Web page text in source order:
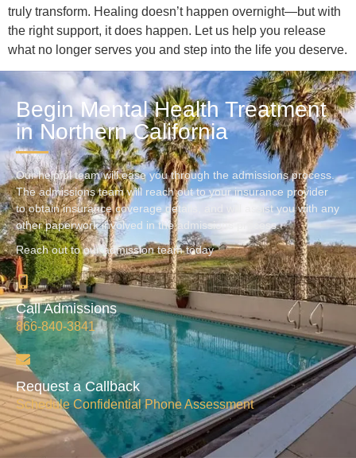
truly transform. Healing doesn’t happen overnight—but with
the right support, it does happen. Let us help you release
what no longer serves you and step into the life you deserve.
Begin Mental Health Treatment
in Northern California
Our helpful team will ease you through the admissions process.
The admissions team will reach out to your insurance provider
to obtain insurance coverage details, and will assist you with any
other paperwork involved in the admissions process.
Reach out to our admission team today
Call Admissions
866-840-3841
Request a Callback
Schedule Confidential Phone Assessment